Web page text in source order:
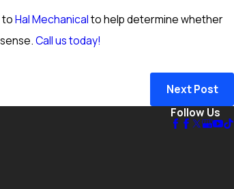
toHal Mechanicalto help determine whether
Call us today!
Next Post
Follow Us